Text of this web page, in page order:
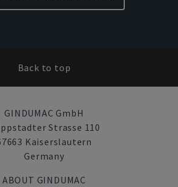
Back to top
GINDUMAC GmbH
Strasse 110
Kaiserslautern
Germany
ABOUT GINDUMAC